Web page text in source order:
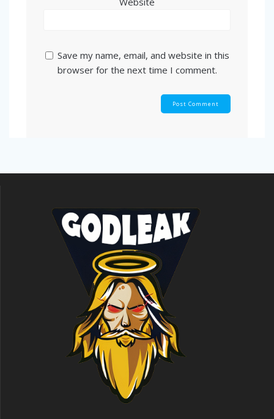
Save my name, email, and website in this
browser for the next time I comment.